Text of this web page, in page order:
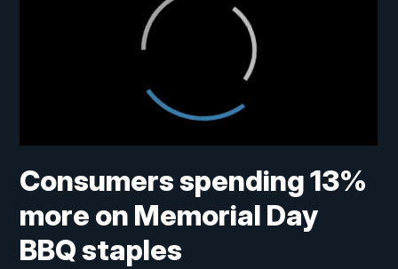
Consumers spending 13%
more on Memorial Day
BBQ staples